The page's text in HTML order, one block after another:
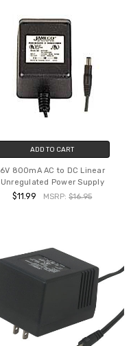
ADD TO CART
6V 800mA AC to DC Linear
Unregulated Power Supply
$11.99 MSRP:$16.95